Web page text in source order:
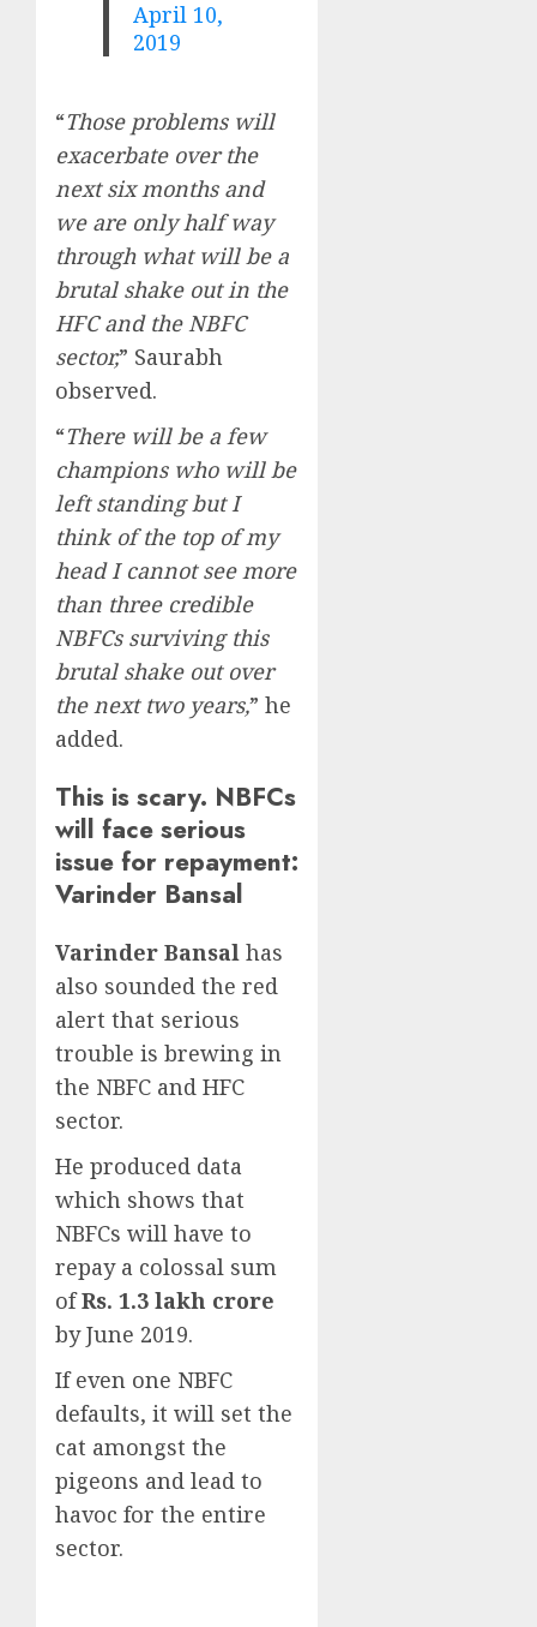
April 10,
2019
“Those problems will
exacerbate over the
next six months and
we are only half way
through what will be a
brutal shake out in the
HFC and the NBFC
sector,” Saurabh
observed.
“There will be a few
champions who will be
left standing but I
think of the top of my
head I cannot see more
than three credible
NBFCs surviving this
brutal shake out over
the next two years,” he
added.
This is scary. NBFCs
will face serious
issue for repayment:
Varinder Bansal
Varinder Bansal has
also sounded the red
alert that serious
trouble is brewing in
the NBFC and HFC
sector.
He produced data
which shows that
NBFCs will have to
repay a colossal sum
ofRs. 1.3 lakh crore
by June 2019.
If even one NBFC
defaults, it will set the
cat amongst the
pigeons and lead to
havoc for the entire
sector.